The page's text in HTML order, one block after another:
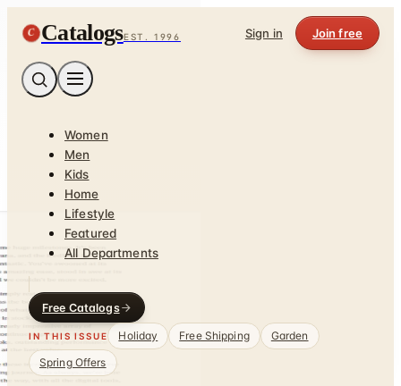
C CatalogsEST. 1996 Sign in Join free
Women
Men
Kids
Home
Lifestyle
Featured
All Departments
Free Catalogs
IN THIS ISSUE Holiday Free Shipping
Garden
Spring Offers